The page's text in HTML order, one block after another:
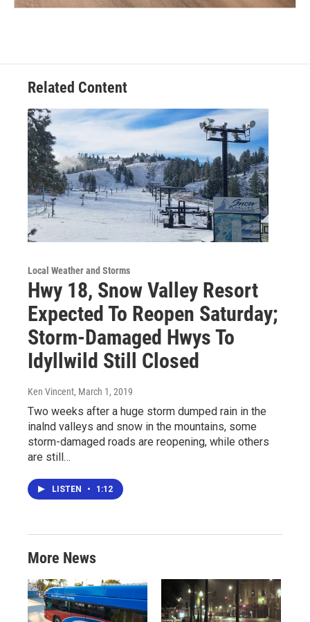
Related Content
Local Weather and Storms
Hwy 18, Snow Valley Resort
Expected To Reopen Saturday;
Storm-Damaged Hwys To
Idyllwild Still Closed
Ken Vincent, March 1, 2019
Two weeks after a huge storm dumped rain in the
inalnd valleys and snow in the mountains, some
storm-damaged roads are reopening, while others
are still…
LISTEN • 1:12
More News